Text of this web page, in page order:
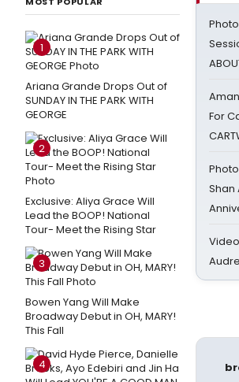
1
Ariana Grande Drops Out of
SUNDAY IN THE PARK WITH
GEORGE
2
Exclusive: Aliya Grace Will
Lead the BOOP! National
Tour- Meet the Rising Star
3
Bowen Yang Will Make
Broadway Debut in OH, MARY!
This Fall
4
For
Shan